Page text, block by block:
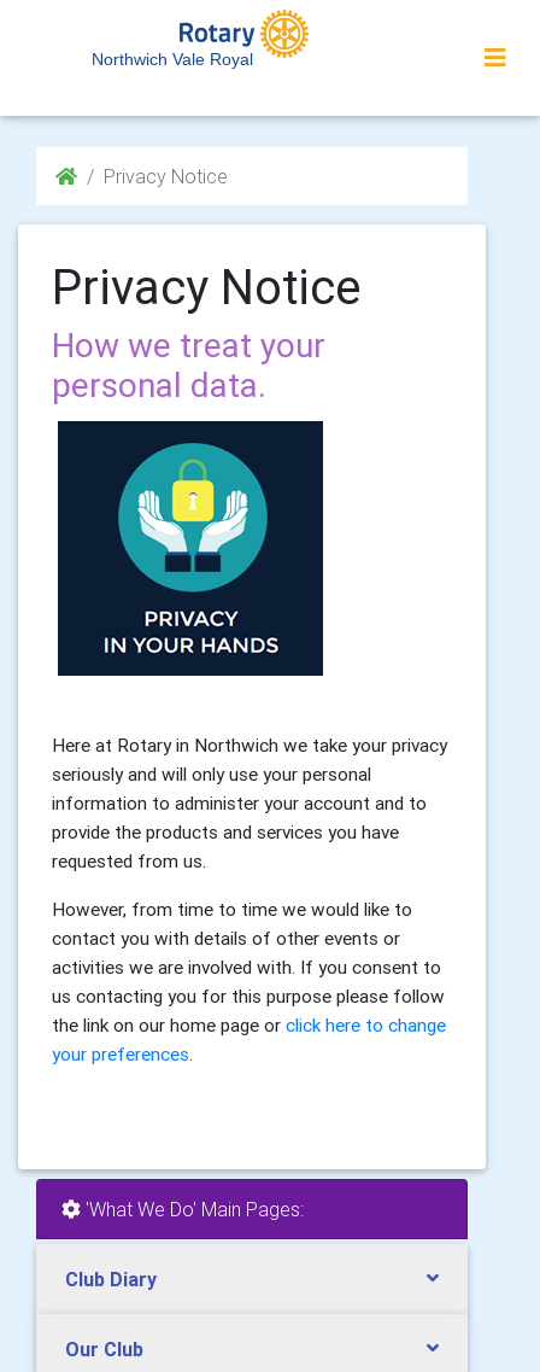
Northwich Vale Royal
Privacy Notice
Privacy Notice
How we treat your
personal data.
Here at Rotary in Northwich we take your privacy
seriously and will only use your personal
information to administer your account and to
provide the products and services you have
requested from us.
However, from time to time we would like to
contact you with details of other events or
activities we are involved with. If you consent to
us contacting you for this purpose please follow
the link on our home page or click here to change
your preferences.
'What We Do' Main Pages:
Club Diary
Our Club